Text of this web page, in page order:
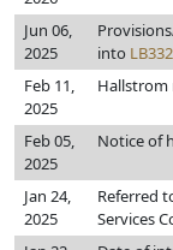
Jun 06,
2025
into LB332
Feb 11,
2025
Hallstrom
Feb 05,
2025
Notice of
Jan 24,
2025
Referred
Services